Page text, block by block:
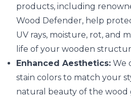
products, including
Wood Defender, help
UV rays, moisture, rot, and
life of your wooden
Enhanced Aesthetics: We
stain colors to match your
natural beauty of the wood